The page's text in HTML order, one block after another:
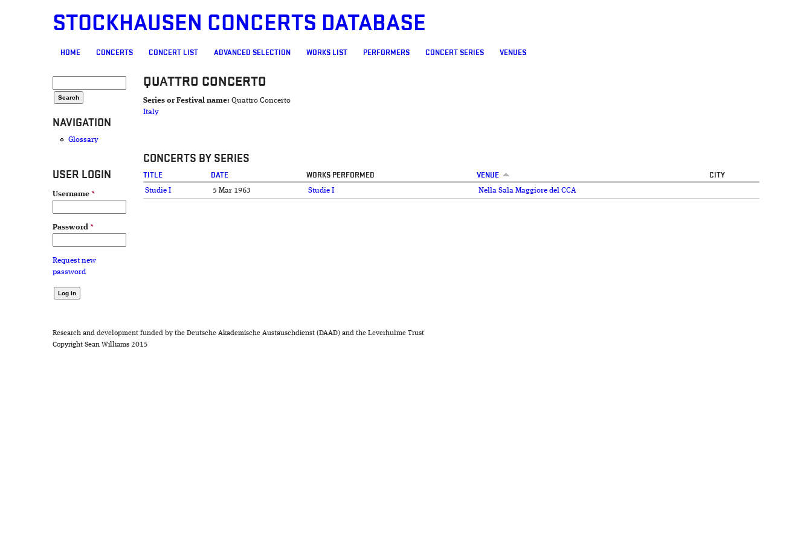
STOCKHAUSEN CONCERTS DATABASE
MAIN MENU
HOME CONCERTS CONCERT LIST ADVANCED SELECTION WORKS LIST PERFORMERS CONCERT SERIES VENUES
NAVIGATION
Glossary
USER LOGIN
Username *
Password *
Request new
password
QUATTRO CONCERTO
Series or Festival name: Quattro Concerto
Italy
CONCERTS BY SERIES
TITLE DATE WORKS PERFORMED VENUE CITY
Studie I 5 Mar 1963 Studie I Nella Sala Maggiore del CCA
Research and development funded by the Deutsche Akademische Austauschdienst (DAAD) and the Leverhulme Trust
Copyright Sean Williams 2015